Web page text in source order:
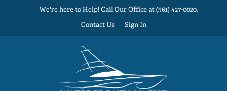
We're here to Help! Call Our Office at (561) 427-0020.
Contact Us Sign In